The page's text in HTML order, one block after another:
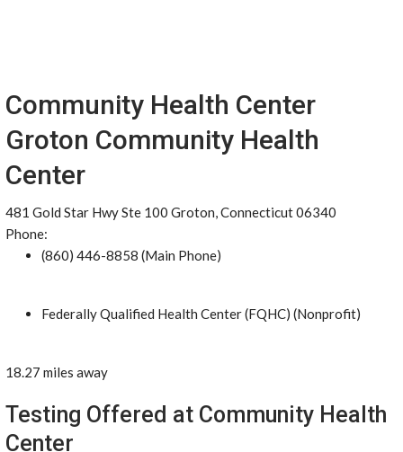
Community Health Center
Groton Community Health
Center
481 Gold Star Hwy Ste 100 Groton, Connecticut 06340
Phone:
(860) 446-8858 (Main Phone)
Federally Qualified Health Center (FQHC) (Nonprofit)
18.27 miles away
Testing Offered at Community Health
Center